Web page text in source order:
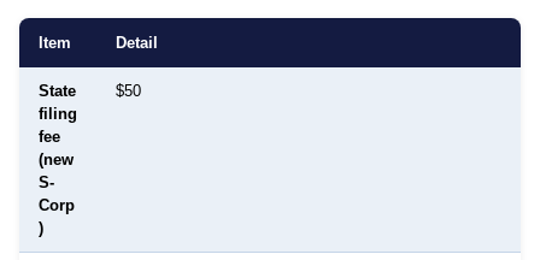
Item Detail
State
filing
fee
(new
S-
Corp
)
$50